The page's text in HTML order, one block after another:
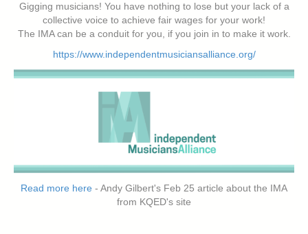
Gigging musicians! You have nothing to lose but your lack of a
collective voice to achieve fair wages for your work!
The IMA can be a conduit for you, if you join in to make it work.
https://www.independentmusiciansalliance.org/
Read more here - Andy Gilbert's Feb 25 article about the IMA
from KQED's site